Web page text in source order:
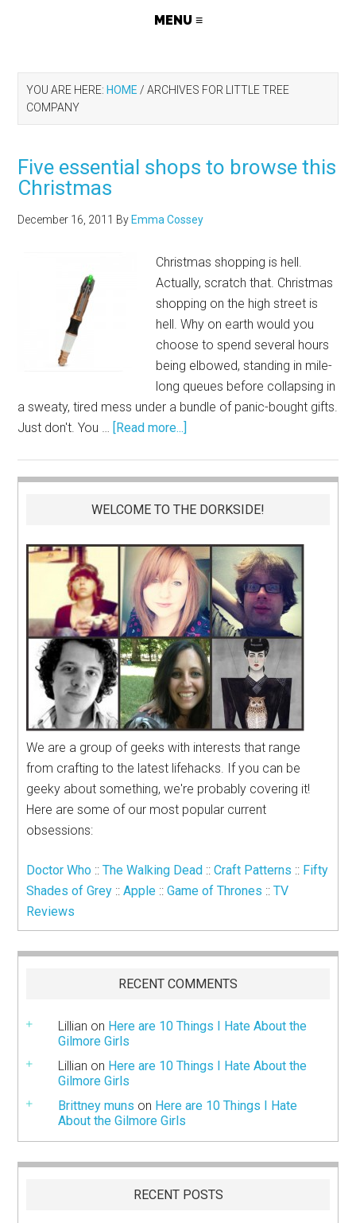
YOU ARE HERE: HOME / ARCHIVES FOR LITTLE TREE
COMPANY
Five essential shops to browse this
Christmas
December 16, 2011 By Emma Cossey
Christmas shopping is hell.
Actually, scratch that. Christmas
shopping on the high street is
hell. Why on earth would you
choose to spend several hours
being elbowed, standing in mile-
long queues before collapsing in
a sweaty, tired mess under a bundle of panic-bought gifts.
Just don't. You … [Read more...]
WELCOME TO THE DORKSIDE!
We are a group of geeks with interests that range
from crafting to the latest lifehacks. If you can be
geeky about something, we're probably covering it!
Here are some of our most popular current
obsessions:
Doctor Who ::The Walking Dead ::Craft Patterns :: Fifty
Shades of Grey ::Apple ::Game of Thrones ::TV
Reviews
RECENT COMMENTS
Lillian on Here are 10 Things I Hate About the
Gilmore Girls
Lillian on Here are 10 Things I Hate About the
Gilmore Girls
Brittney muns on Here are 10 Things I Hate
About the Gilmore Girls
RECENT POSTS